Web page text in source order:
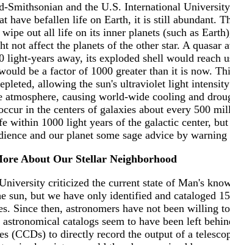
Smithsonian and the U.S. International
have befallen life on Earth, it is still abundant.
out all life on its inner planets (such as
not affect the planets of the other star. A
light-years away, its exploded shell would reach
be a factor of 1000 greater than it is now.
allowing the sun's ultraviolet light
atmosphere, causing world-wide cooling and
in the centers of galaxies about every 500
within 1000 light years of the galactic center,
and our planet some sage advice by
About Our Stellar Neighborhood
criticized the current state of Man's
sun, but we have only identified and cataloged
Since then, astronomers have not been willing
catalogs seem to have been left
(CCDs) to directly record the output of a